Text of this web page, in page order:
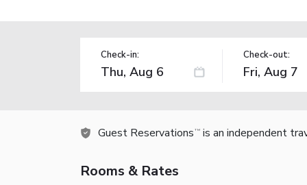
Check-in: Check-out:
Guest Reservations TM is an independent
Rooms & Rates